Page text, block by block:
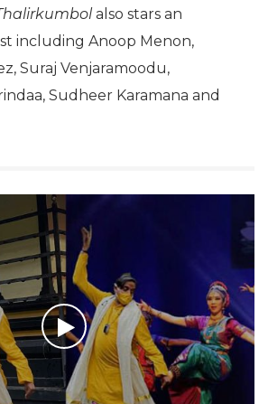
also stars an
including Anoop Menon,
Suraj Venjaramoodu,
Sudheer Karamana and